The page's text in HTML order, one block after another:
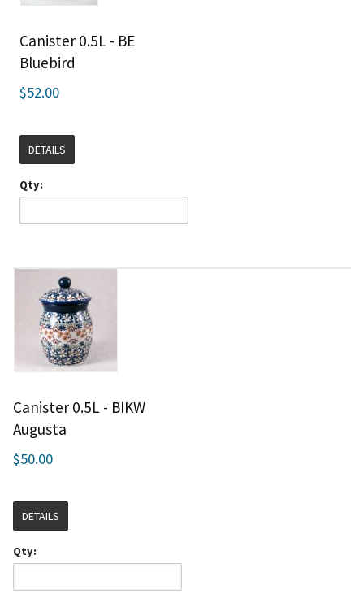
Canister 0.5L - BE
Bluebird
$52.00
DETAILS
Qty:
Canister 0.5L - BIKW
Augusta
$50.00
DETAILS
Qty: